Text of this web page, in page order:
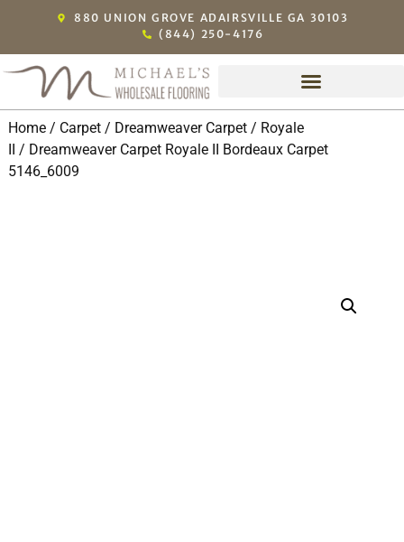
880 UNION GROVE ADAIRSVILLE GA 30103
(844) 250-4176
Home/ Carpet/ Dreamweaver Carpet/ Royale
/ Dreamweaver Carpet Royale II Bordeaux Carpet
5146_6009